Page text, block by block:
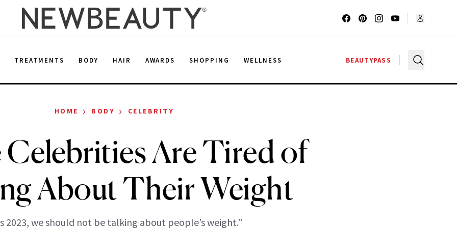
TREATMENTS BODY HAIR AWARDS SHOPPING WELLNESS BEAUTYPASS
HOME › BODY › CELEBRITY
Celebrities Are Tired of
About Their Weight
2023, we should not be talking about people’s weight.”